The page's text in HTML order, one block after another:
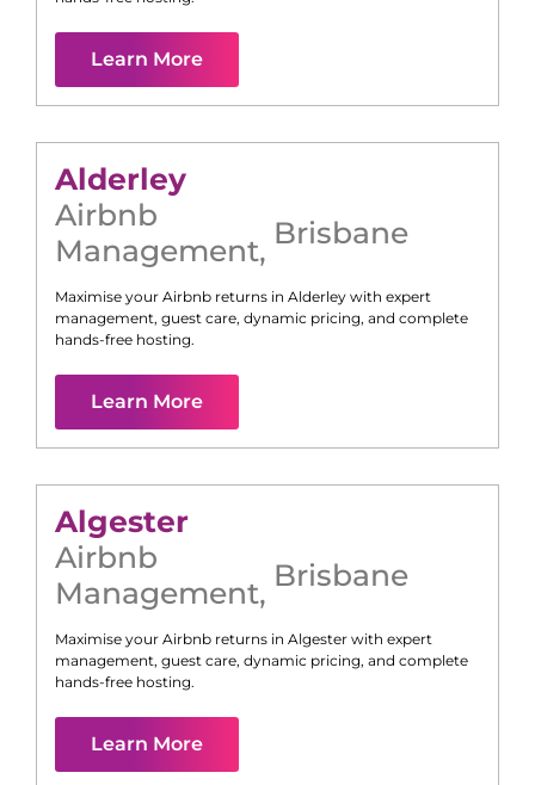
Learn More
Alderley
Airbnb
Management, Brisbane
Maximise your Airbnb returns in Alderley with expert
management, guest care, dynamic pricing, and complete
hands-free hosting.
Learn More
Algester
Airbnb
Management, Brisbane
Maximise your Airbnb returns in Algester with expert
management, guest care, dynamic pricing, and complete
hands-free hosting.
Learn More